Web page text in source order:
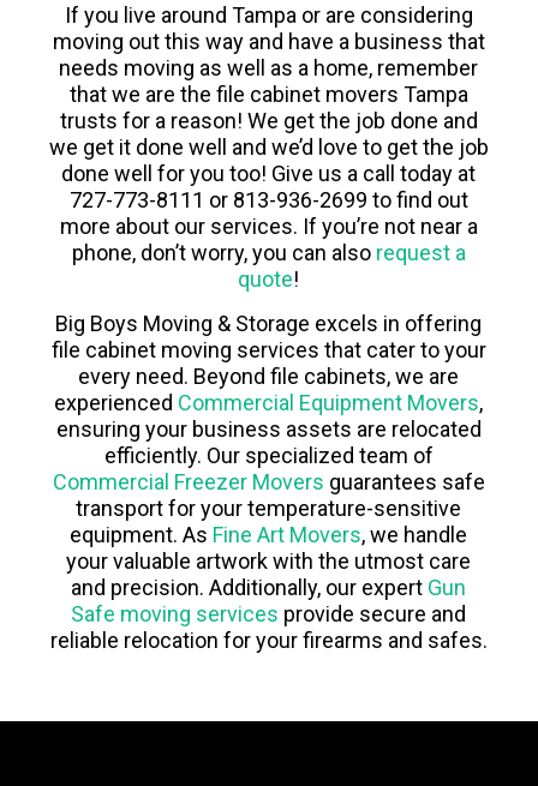
If you live around Tampa or are considering
moving out this way and have a business that
needs moving as well as a home, remember
that we are the file cabinet movers Tampa
trusts for a reason! We get the job done and
we get it done well and we’d love to get the job
done well for you too! Give us a call today at
727-773-8111 or 813-936-2699 to find out
more about our services. If you’re not near a
phone, don’t worry, you can also request a
quote!
Big Boys Moving & Storage excels in offering
file cabinet moving services that cater to your
every need. Beyond file cabinets, we are
experienced Commercial Equipment Movers,
ensuring your business assets are relocated
efficiently. Our specialized team of
Commercial Freezer Movers guarantees safe
transport for your temperature-sensitive
equipment. As Fine Art Movers, we handle
your valuable artwork with the utmost care
and precision. Additionally, our expert Gun
Safe moving services provide secure and
reliable relocation for your firearms and safes.